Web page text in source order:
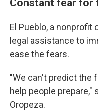
Constant fear for
El Pueblo, a nonprofit
legal assistance to
ease the fears.
"We can't predict the
help people prepare,"
Oropeza.